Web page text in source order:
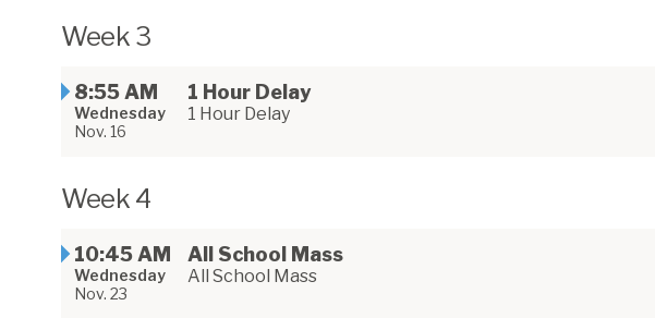
Week 3
8:55 AM
Wednesday
Nov. 16
1 Hour Delay
1 Hour Delay
Week 4
10:45 AM
Wednesday
Nov. 23
All School Mass
All School Mass